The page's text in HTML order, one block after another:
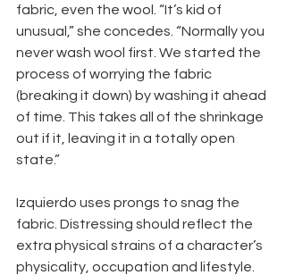
fabric, even the wool. “It’s kid of
unusual,” she concedes. “Normally you
never wash wool first. We started the
process of worrying the fabric
(breaking it down) by washing it ahead
of time. This takes all of the shrinkage
out if it, leaving it in a totally open
state.”
Izquierdo uses prongs to snag the
fabric. Distressing should reflect the
extra physical strains of a character’s
physicality, occupation and lifestyle.